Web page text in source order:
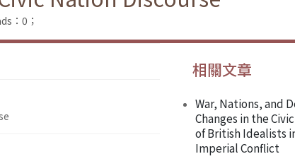
：0；
相關文章
War, Nations, and
Changes in the
of British Idealists
Imperial Conflict